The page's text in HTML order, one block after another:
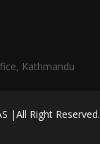
Kathmandu
|All Right Reserved.